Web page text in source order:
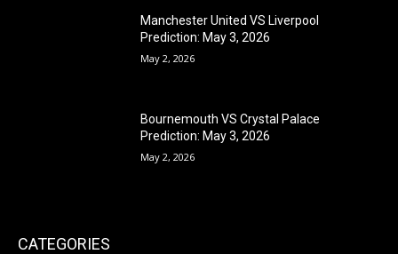
Manchester United VS Liverpool
Prediction: May 3, 2026
May 2, 2026
Bournemouth VS Crystal Palace
Prediction: May 3, 2026
May 2, 2026
CATEGORIES